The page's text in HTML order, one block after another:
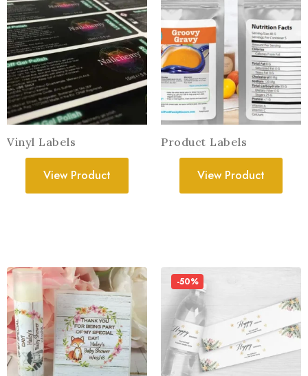
Vinyl Labels
View Product
Product Labels
View Product
-50%